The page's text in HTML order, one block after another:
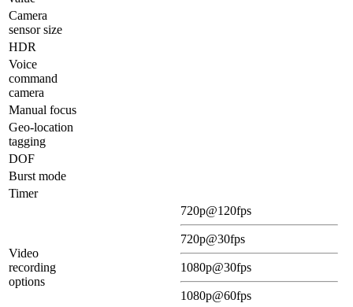
Camera
sensor size
HDR
Voice
command
camera
Manual focus
Geo-location
tagging
DOF
Burst mode
Timer
Video
recording
options
720p@120fps
720p@30fps
1080p@30fps
1080p@60fps